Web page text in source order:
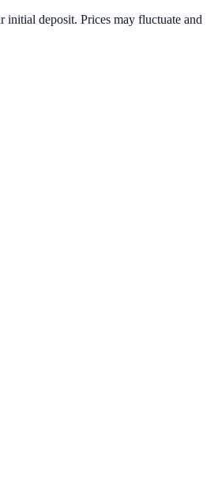
initial deposit. Prices may fluctuate and